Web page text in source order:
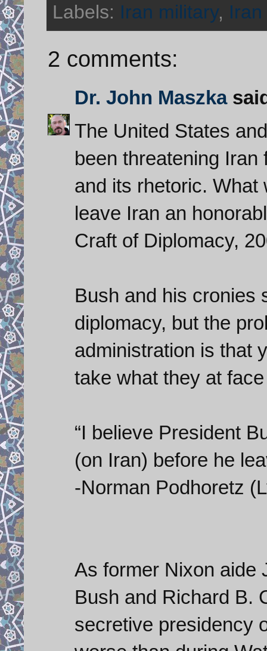
Labels: Iran military,
2 comments:
Dr. John Maszka
The United States
been threatening
and its rhetoric. What
leave Iran an
Craft of Diplomacy,
Bush and his cronies
diplomacy, but the
administration is that
take what they at
“I believe President
(on Iran) before he
-Norman Podhoretz
As former Nixon aide
Bush and Richard B.
secretive presidency